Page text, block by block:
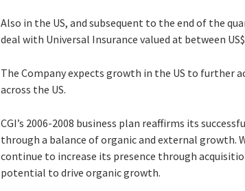
Also in the US, and subsequent to the end of the
deal with Universal Insurance valued at between
The Company expects growth in the US to further
across the US.
CGI’s 2006-2008 business plan reaffirms its
through a balance of organic and external growth.
continue to increase its presence through
potential to drive organic growth.